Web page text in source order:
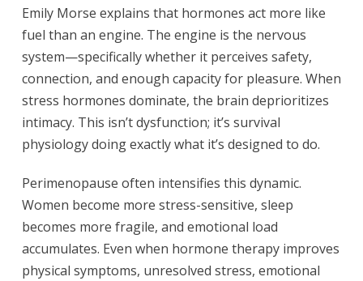
Emily Morse explains that hormones act more like
fuel than an engine. The engine is the nervous
system—specifically whether it perceives safety,
connection, and enough capacity for pleasure. When
stress hormones dominate, the brain deprioritizes
intimacy. This isn’t dysfunction; it’s survival
physiology doing exactly what it’s designed to do.
Perimenopause often intensifies this dynamic.
Women become more stress-sensitive, sleep
becomes more fragile, and emotional load
accumulates. Even when hormone therapy improves
physical symptoms, unresolved stress, emotional